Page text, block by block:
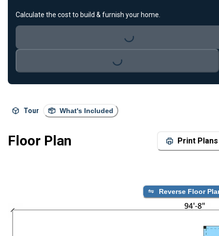
Tour What's Included
Floor Plan Print Plans
Reverse Floor
Calculate the cost to build & furnish your home.
Loading...
Loading...